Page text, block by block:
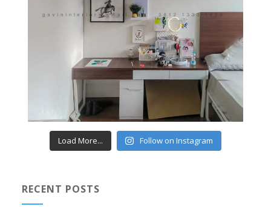
Load More... Follow on Instagram
RECENT POSTS